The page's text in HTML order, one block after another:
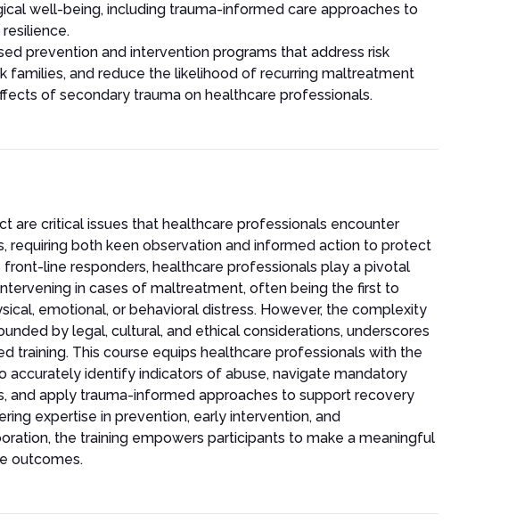
well-being, including trauma-informed care approaches to
prevention and intervention programs that address risk
families, and reduce the likelihood of recurring maltreatment
of secondary trauma on healthcare professionals.
are critical issues that healthcare professionals encounter
requiring both keen observation and informed action to protect
front-line responders, healthcare professionals play a pivotal
in cases of maltreatment, often being the first to
emotional, or behavioral distress. However, the complexity
by legal, cultural, and ethical considerations, underscores
training. This course equips healthcare professionals with the
accurately identify indicators of abuse, navigate mandatory
and apply trauma-informed approaches to support recovery
expertise in prevention, early intervention, and
the training empowers participants to make a meaningful
outcomes.